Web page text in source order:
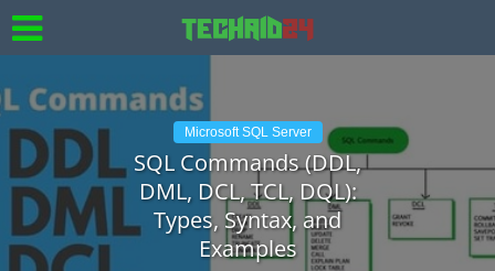
Microsoft SQL Server
SQL Commands (DDL,
DML, DCL, TCL, DQL):
Types, Syntax, and
Examples